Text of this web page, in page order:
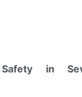
in